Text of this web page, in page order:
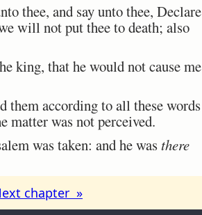
thee, and say unto thee, Declare
will not put thee to death; also
king, that he would not cause me
them according to all these words
matter was not perceived.
was taken: and he wasthere
chapter »